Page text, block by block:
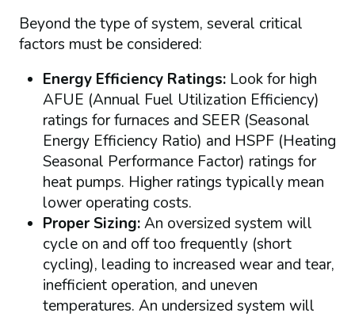
Beyond the type of system, several critical
factors must be considered:
Energy Efficiency Ratings:Look for high
AFUE (Annual Fuel Utilization Efficiency)
ratings for furnaces and SEER (Seasonal
Energy Efficiency Ratio) and HSPF (Heating
Seasonal Performance Factor) ratings for
heat pumps. Higher ratings typically mean
lower operating costs.
Proper Sizing:An oversized system will
cycle on and off too frequently (short
cycling), leading to increased wear and tear,
inefficient operation, and uneven
temperatures. An undersized system will